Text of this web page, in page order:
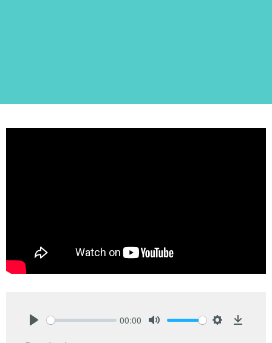
00:00